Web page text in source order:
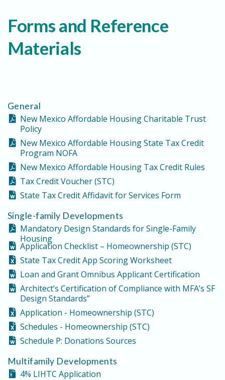
Forms and Reference
Materials
General
New Mexico Affordable Housing Charitable Trust
Policy
New Mexico Affordable Housing State Tax Credit
Program NOFA
New Mexico Affordable Housing Tax Credit Rules
Tax Credit Voucher (STC)
State Tax Credit Affidavit for Services Form
Single-family Developments
Mandatory Design Standards for Single-Family
Housing
Application Checklist – Homeownership (STC)
State Tax Credit App Scoring Worksheet
Loan and Grant Omnibus Applicant Certification
Architect’s Certification of Compliance with MFA’s SF
Design Standards”
Application - Homeownership (STC)
Schedules - Homeownership (STC)
Schedule P: Donations Sources
Multifamily Developments
4% LIHTC Application